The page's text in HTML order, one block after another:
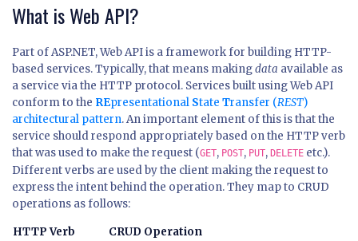
What is Web API?
Part of ASP.NET, Web API is a framework for building HTTP-
based services. Typically, that means makingdata available as
a service via the HTTP protocol. Services built using Web API
conform to the REpresentational State Transfer (REST)
architectural pattern. An important element of this is that the
service should respond appropriately based on the HTTP verb
that was used to make the request (GET, POST, PUT, DELETE etc.).
Different verbs are used by the client making the request to
express the intent behind the operation. They map to CRUD
operations as follows:
HTTP Verb CRUD Operation